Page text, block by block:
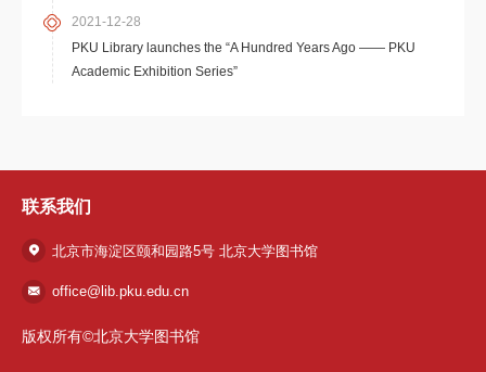
2021-12-28
PKU Library launches the “A Hundred Years Ago —— PKU
Academic Exhibition Series”
联系我们
北京市海淀区颐和园路5号 北京大学图书馆
office@lib.pku.edu.cn
版权所有©北京大学图书馆